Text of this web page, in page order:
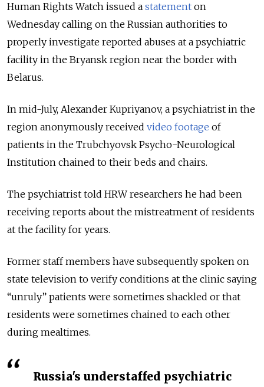
Human Rights Watch issued a statement on
Wednesday calling on the Russian authorities to
properly investigate reported abuses at a psychiatric
facility in the Bryansk region near the border with
Belarus.
In mid-July, Alexander Kupriyanov, a psychiatrist in the
region anonymously received video footage of
patients in the Trubchyovsk Psycho-Neurological
Institution chained to their beds and chairs.
The psychiatrist told HRW researchers he had been
receiving reports about the mistreatment of residents
at the facility for years.
Former staff members have subsequently spoken on
state television to verify conditions at the clinic saying
“unruly” patients were sometimes shackled or that
residents were sometimes chained to each other
during mealtimes.
Russia's understaffed psychiatric